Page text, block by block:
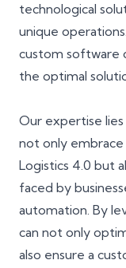
technological
unique
custom software
the optimal
Our expertise
not only
Logistics 4.0 but
faced by
automation. By
can not only
also ensure a